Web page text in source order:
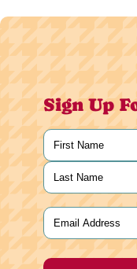
Sign Up
Name
First
Last
Email